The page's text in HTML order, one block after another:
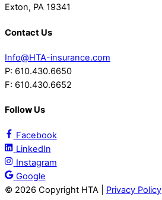
Exton, PA 19341
Contact Us
Info@HTA-insurance.com
P: 610.430.6650
F: 610.430.6652
Follow Us
Facebook
LinkedIn
Instagram
Google
© 2026 Copyright HTA | Privacy Policy